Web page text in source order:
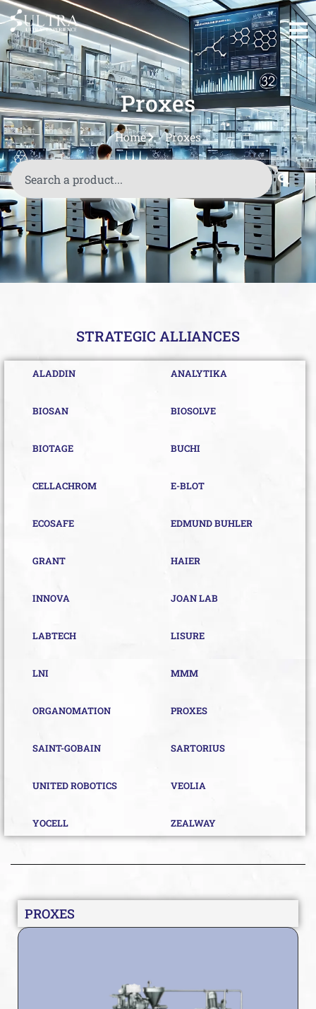
Proxes
Home Proxes
STRATEGIC ALLIANCES
ALADDIN ANALYTIKA
BIOSAN BIOSOLVE
BIOTAGE BUCHI
CELLACHROM E-BLOT
ECOSAFE EDMUND BUHLER
GRANT HAIER
INNOVA JOAN LAB
LABTECH LISURE
LNI MMM
ORGANOMATION PROXES
SAINT-GOBAIN SARTORIUS
UNITED ROBOTICS VEOLIA
YOCELL ZEALWAY
PROXES